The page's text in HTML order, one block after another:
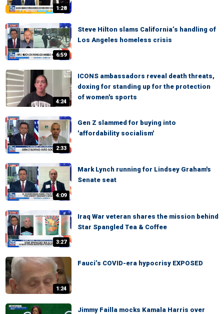
1:28
6:59
Steve Hilton slams California’s handling of
Los Angeles homeless crisis
4:24
ICONS ambassadors reveal death threats,
doxing for standing up for the protection
of women's sports
2:33
Gen Z slammed for buying into
'affordability socialism'
4:09
Mark Lynch running for Lindsey Graham's
Senate seat
3:27
Iraq War veteran shares the mission behind
Star Spangled Tea & Coffee
1:24
Fauci’s COVID-era hypocrisy EXPOSED
Jimmy Failla mocks Kamala Harris over